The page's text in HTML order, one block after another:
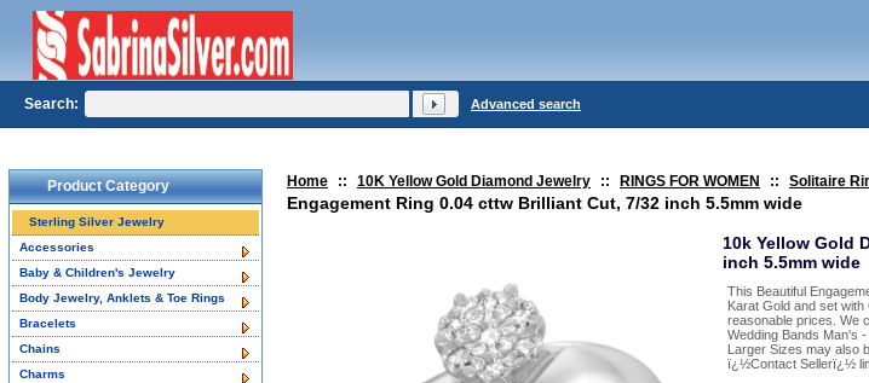
Home :: 10K Yellow Gold Diamond Jewelry :: RINGS FOR WOMEN :: Solitaire
Engagement Ring 0.04 cttw Brilliant Cut, 7/32 inch 5.5mm wide
10k Yellow Gold
inch 5.5mm wide
This Beautiful
Karat Gold and set
reasonable prices. We
Wedding Bands Man's
Larger Sizes may also
ï¿½Contact Sellerï¿½
Product Category
Sterling Silver Jewelry
Accessories
Baby & Children's Jewelry
Body Jewelry, Anklets & Toe Rings
Bracelets
Chains
Charms
Search: Advanced search